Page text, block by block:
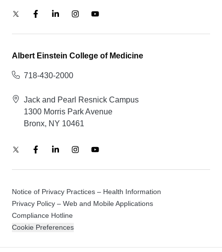
Albert Einstein College of Medicine
718-430-2000
Jack and Pearl Resnick Campus
1300 Morris Park Avenue
Bronx, NY 10461
Notice of Privacy Practices – Health Information
Privacy Policy – Web and Mobile Applications
Compliance Hotline
Cookie Preferences